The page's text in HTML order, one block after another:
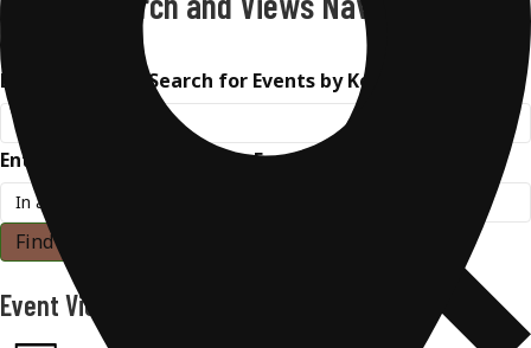
Search
Enter Keyword. Search for Events by Keyword.
Enter Location. Search for Events by Location.
Find Events
Event Views Navigation